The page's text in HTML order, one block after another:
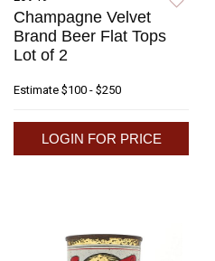
Champagne Velvet
Brand Beer Flat Tops
Lot of 2
Estimate $100 - $250
LOGIN FOR PRICE